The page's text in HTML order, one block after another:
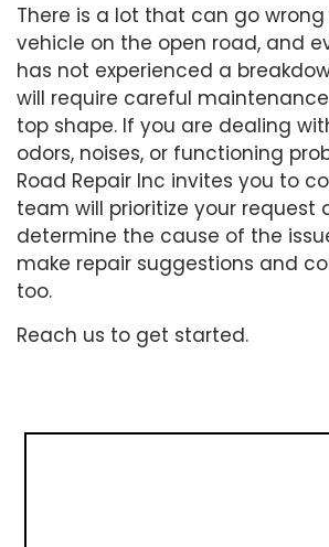
There is a lot that can go
vehicle on the open road, and
has not experienced a
will require careful
top shape. If you are dealing
odors, noises, or functioning
Road Repair Inc invites you to
team will prioritize your request
determine the cause of the
make repair suggestions and
too.
Reach us to get started.